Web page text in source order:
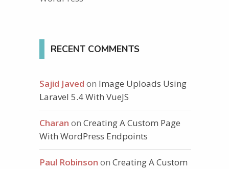
RECENT COMMENTS
Sajid Javed on Image Uploads Using
Laravel 5.4 With VueJS
Charan on Creating A Custom Page
With WordPress Endpoints
Paul Robinson on Creating A Custom